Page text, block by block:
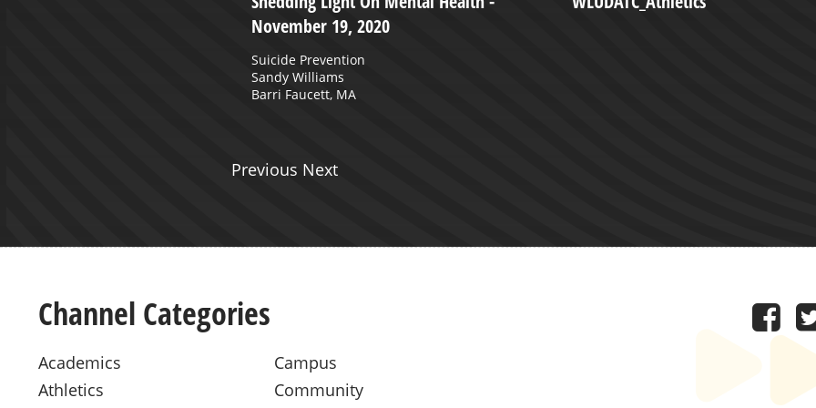
November 19, 2020
Suicide Prevention
Sandy Williams
Barri Faucett, MA
Previous Next
Channel Categories
Academics
Athletics
Campus
Community